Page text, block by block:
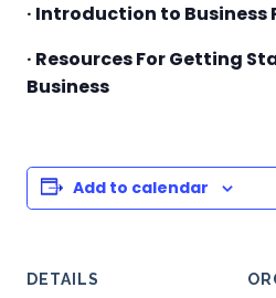
· Introduction to Business
· Resources For Getting
Business
Add to calendar
DETAILS